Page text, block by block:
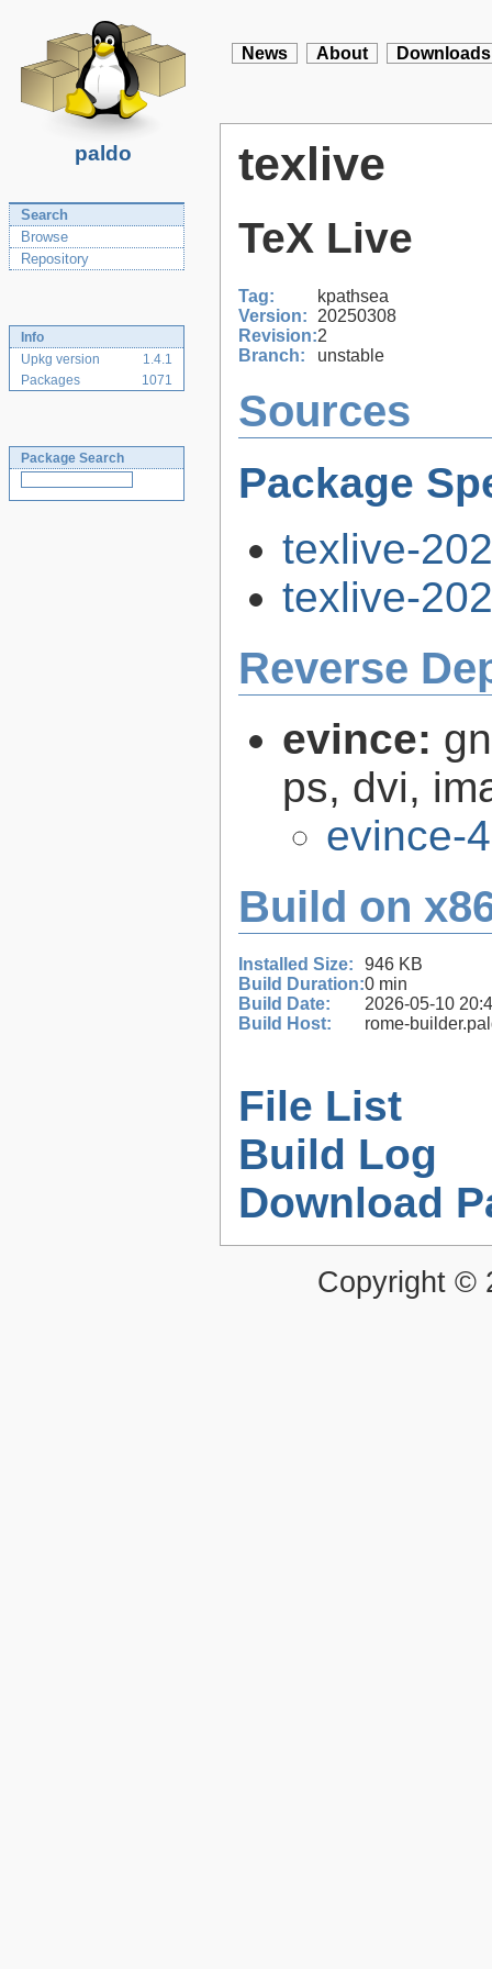
paldo
News About Downloads
Search
Browse
Repository
Info
Upkg version
1.4.1
Packages
1071
Package Search
texlive
TeX Live
Tag:
kpathsea
Version:
20250308
Revision:2
Branch:
unstable
Sources
Package
texlive-
texlive-
Reverse
evince:
ps, dvi,
evince-
Build on
Installed Size:
946 KB
Build Duration:0 min
Build Date:
2026-05-10
Build Host:
rome-
File List
Build Log
Download
Copyright ©